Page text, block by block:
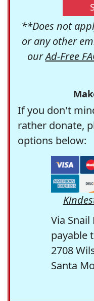
**Does not
or any other
ourAd-Free
If you don't
rather donate,
options below:
Via Snail
payable
2708
Santa